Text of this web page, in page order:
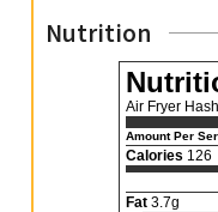
Nutrition
Air Fryer
Amount Per
Calories 126
Fat 3.7g